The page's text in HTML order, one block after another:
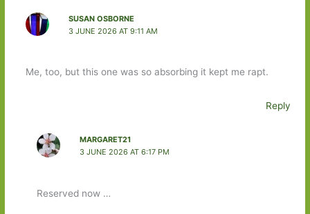
SUSAN OSBORNE
3 JUNE 2026 AT 9:11 AM
Me, too, but this one was so absorbing it kept me rapt.
Reply
MARGARET21
3 JUNE 2026 AT 6:17 PM
Reserved now …